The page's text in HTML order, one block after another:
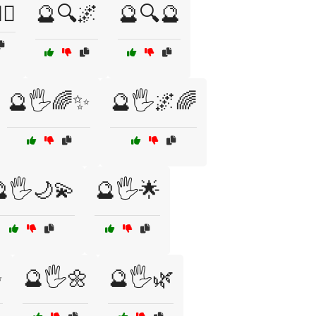
🔮🔍🌌 🔮🔍🔮
🔮🖐️🌈✨ 🔮🖐️🌌🌈
🔮🖐️🌟
🔮🖐️🌼 🔮🖐️🌿